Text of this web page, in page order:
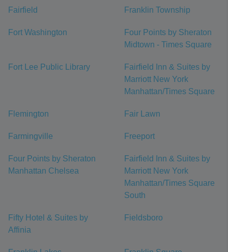
Fairfield Franklin Township
Fort Washington
Four Points by Sheraton
Midtown - Times Square
Fort Lee Public Library
Fairfield Inn & Suites by
Marriott New York
Manhattan/Times Square
Flemington Fair Lawn
Farmingville Freeport
Four Points by Sheraton
Manhattan Chelsea
Fairfield Inn & Suites by
Marriott New York
Manhattan/Times Square
South
Fifty Hotel & Suites by
Affinia
Fieldsboro